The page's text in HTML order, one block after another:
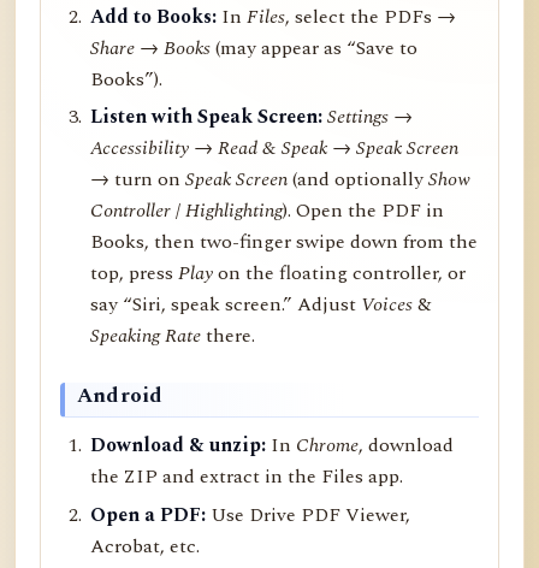
Add to Books: InFiles, select the PDFs →
Share →Books(may appear as “Save to
Books”).
Listen with Speak Screen:Settings →
Accessibility → Read & Speak → Speak Screen
→ turn onSpeak Screen(and optionallyShow
Controller/Highlighting). Open the PDF in
Books, then two-finger swipe down from the
top, pressPlayon the floating controller, or
say “Siri, speak screen.” Adjust Voices&
Speaking Ratethere.
Android
Download & unzip: In Chrome, download
the ZIP and extract in the Files app.
Open a PDF: Use Drive PDF Viewer,
Acrobat, etc.